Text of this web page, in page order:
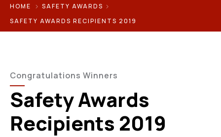
HOME
SAFETY AWARDS
SAFETY AWARDS RECIPIENTS 2019
Congratulations Winners
Safety Awards
Recipients 2019